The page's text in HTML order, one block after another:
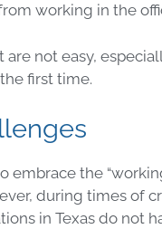
working in the
not easy,
first time.
embrace the
during times of
in Texas do not